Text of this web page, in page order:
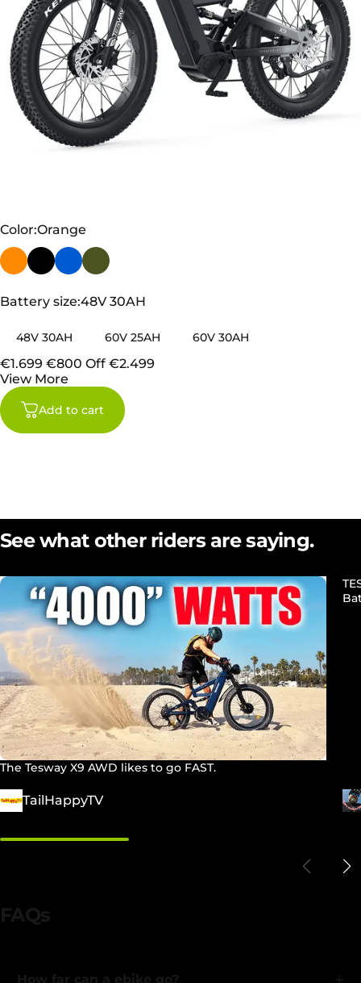
Color
Color:Orange
Battery size
Battery size:48V 30AH
48V 30AH 60V 25AH 60V 30AH
€1.699 €800 Off €2.499
View More
Add to cart
See what other riders are saying.
The Tesway X9 AWD likes to go FAST.
TailHappyTV